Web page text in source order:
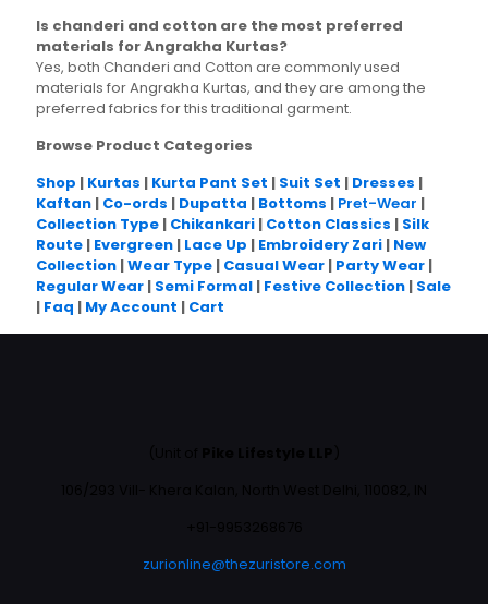
Is chanderi and cotton are the most preferred
materials for Angrakha Kurtas?
Yes, both Chanderi and Cotton are commonly used
materials for Angrakha Kurtas, and they are among the
preferred fabrics for this traditional garment.
Browse Product Categories
Shop | Kurtas | Kurta Pant Set | Suit Set | Dresses |
Kaftan | Co-ords | Dupatta | Bottoms | Pret-Wear |
Collection Type | Chikankari | Cotton Classics | Silk
Route | Evergreen | Lace Up | Embroidery Zari | New
Collection |Wear Type | Casual Wear | Party Wear |
Regular Wear | Semi Formal | Festive Collection | Sale
| Faq | My Account | Cart
zurionline@thezuristore.com